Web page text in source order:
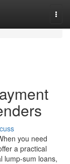
you need
a practical
lump-sum loans,